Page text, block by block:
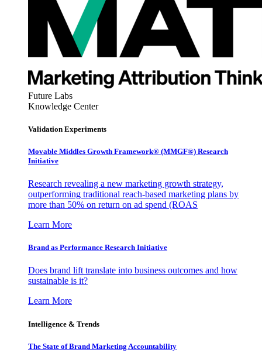
Future Labs
Knowledge Center
Validation Experiments
Movable Middles Growth Framework® (MMGF®) Research
Initiative
Research revealing a new marketing growth strategy,
outperforming traditional reach-based marketing plans by
more than 50% on return on ad spend (ROAS
Learn More
Brand as Performance Research Initiative
Does brand lift translate into business outcomes and how
sustainable is it?
Learn More
Intelligence & Trends
The State of Brand Marketing Accountability